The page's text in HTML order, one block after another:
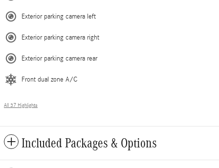
Exterior parking camera left
Exterior parking camera right
Exterior parking camera rear
Front dual zone A/C
All 37 Highlights
Included Packages & Options